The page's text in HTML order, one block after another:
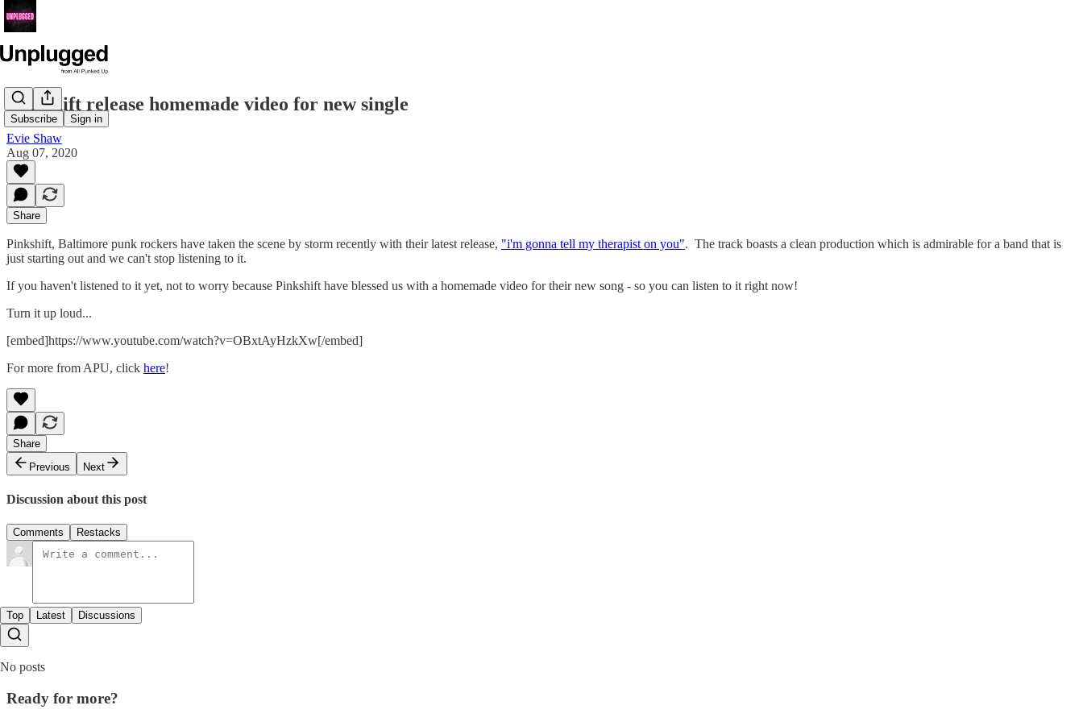
Subscribe Sign in
Pinkshift release homemade video for new single
Evie Shaw
Aug 07, 2020
Share
Pinkshift, Baltimore punk rockers have taken the scene by storm recently with their latest release, "i'm gonna tell my therapist on you". The track boasts a clean production which is admirable for a band that is
just starting out and we can't stop listening to it.
If you haven't listened to it yet, not to worry because Pinkshift have blessed us with a homemade video for their new song - so you can listen to it right now!
Turn it up loud...
[embed]https://www.youtube.com/watch?v=OBxtAyHzkXw[/embed]
For more from APU, click here!
Share
Previous
Next
Discussion about this post
Comments Restacks
Top Latest Discussions
No posts
Ready for more?